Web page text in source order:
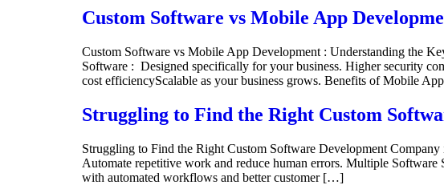
Custom Software vs Mobile App
Custom Software vs Mobile App Development : Understanding the
Software : Designed specifically for your business. Higher security
cost efficiencyScalable as your business grows. Benefits of Mobile
Struggling to Find the Right Custom
Struggling to Find the Right Custom Software Development
Automate repetitive work and reduce human errors. Multiple
with automated workflows and better customer […]